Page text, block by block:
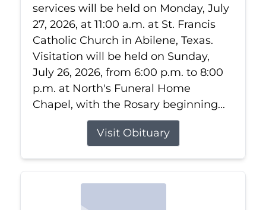
services will be held on Monday, July
27, 2026, at 11:00 a.m. at St. Francis
Catholic Church in Abilene, Texas.
Visitation will be held on Sunday,
July 26, 2026, from 6:00 p.m. to 8:00
p.m. at North's Funeral Home
Chapel, with the Rosary beginning...
Visit Obituary